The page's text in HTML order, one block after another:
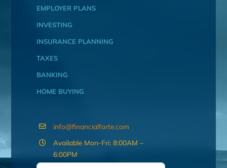
EMPLOYER PLANS
INVESTING
INSURANCE PLANNING
TAXES
BANKING
HOME BUYING
info@financialforte.com
Available Mon-Fri: 8:00AM –
6:00PM